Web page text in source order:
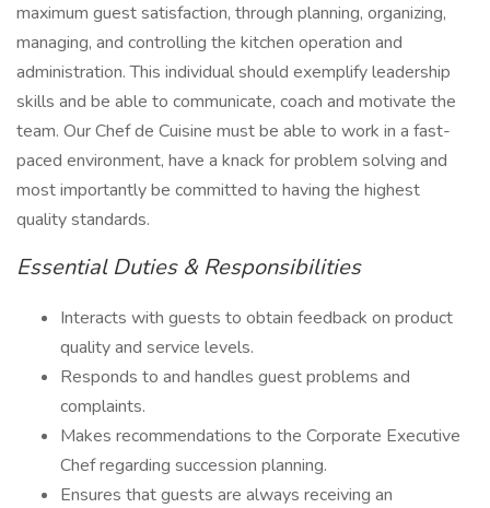
maximum guest satisfaction, through planning, organizing,
managing, and controlling the kitchen operation and
administration. This individual should exemplify leadership
skills and be able to communicate, coach and motivate the
team. Our Chef de Cuisine must be able to work in a fast-
paced environment, have a knack for problem solving and
most importantly be committed to having the highest
quality standards.
Essential Duties & Responsibilities
Interacts with guests to obtain feedback on product
quality and service levels.
Responds to and handles guest problems and
complaints.
Makes recommendations to the Corporate Executive
Chef regarding succession planning.
Ensures that guests are always receiving an